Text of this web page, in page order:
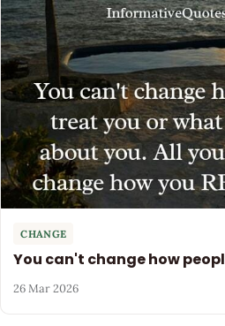
CHANGE
You can't change how
26 Mar 2026